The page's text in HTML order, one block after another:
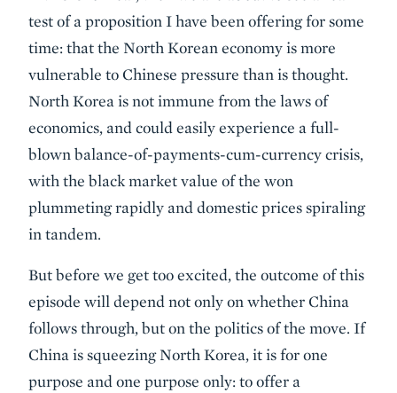
test of a proposition I have been offering for some
time: that the North Korean economy is more
vulnerable to Chinese pressure than is thought.
North Korea is not immune from the laws of
economics, and could easily experience a full-
blown balance-of-payments-cum-currency crisis,
with the black market value of the won
plummeting rapidly and domestic prices spiraling
in tandem.
But before we get too excited, the outcome of this
episode will depend not only on whether China
follows through, but on the politics of the move. If
China is squeezing North Korea, it is for one
purpose and one purpose only: to offer a